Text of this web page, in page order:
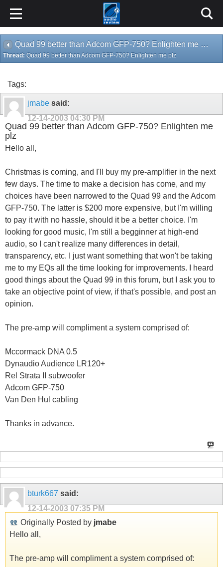
Quad 99 better than Adcom GFP-750? Enlighten me plz
Thread: Quad 99 better than Adcom GFP-750? Enlighten me plz
Tags:
jmabe said:
12-14-2003 04:30 PM
Quad 99 better than Adcom GFP-750? Enlighten me
plz
Hello all,
Christmas is coming, and I'll buy my pre-amplifier in the next
few days. The time to make a decision has come, and my
choices have been narrowed to the Quad 99 and the Adcom
GFP-750. The latter is $200 more expensive, but I'm willing
to pay it with no hassle, should it be a better choice. I'm
looking for good music, I'm still a begginner at high-end
audio, so I can't realize many differences in detail,
transparency, etc. I just want something that won't be taking
me to my EQs all the time looking for improvements. I heard
good things about the Quad 99 in this forum, but I ask you to
take an objective point of view, if that's possible, and post an
opinion.
The pre-amp will compliment a system comprised of:
Mccormack DNA 0.5
Dynaudio Audience LR120+
Rel Strata II subwoofer
Adcom GFP-750
Van Den Hul cabling
Thanks in advance.
bturk667 said:
12-14-2003 07:35 PM
Originally Posted by jmabe
Hello all,
The pre-amp will compliment a system comprised of: